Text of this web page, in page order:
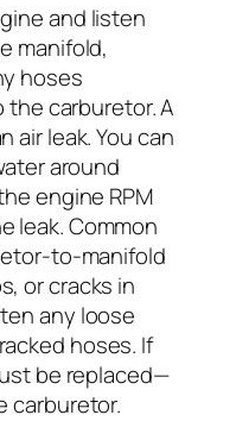
and listen
manifold,
hoses
carburetor. A
air leak. You can
around
engine RPM
leak. Common
to-manifold
or cracks in
any loose
hoses. If
be replaced—
carburetor.